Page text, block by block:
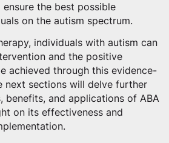
the best possible
on the autism spectrum.
individuals with autism can
and the positive
achieved through this evidence-
next sections will delve further
benefits, and applications of ABA
on its effectiveness and